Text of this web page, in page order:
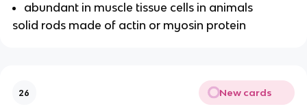
abundant in muscle tissue cells in animals
solid rods made of actin or myosin protein
26 New cards